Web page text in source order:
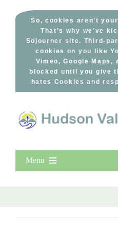
So, cookies aren’t
That’s why we’ve
Sojourner site. Third-
cookies on you like
Vimeo, Google Maps,
blocked until you give
hates Cookies and
Menu